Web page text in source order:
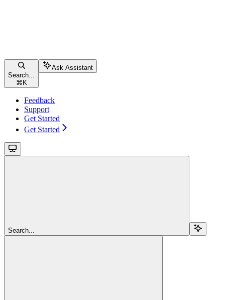
Search...
⌘ K
Ask Assistant
Feedback
Support
Get Started
Get Started
Search...